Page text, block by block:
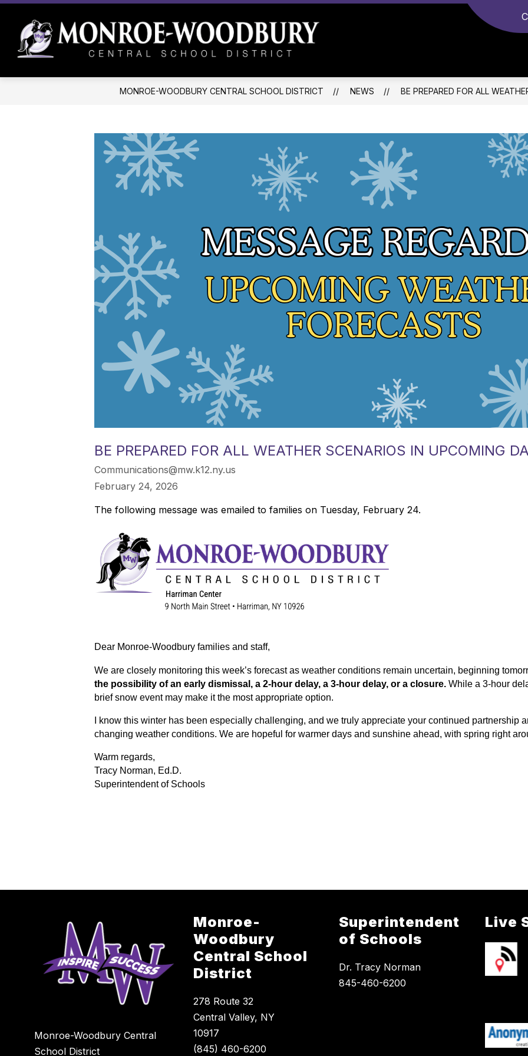
Skip
content
Central
School
MONROE-WOODBURY CENTRAL SCHOOL DISTRICT NEWS BE PREPARED FOR ALL
BE PREPARED FOR ALL WEATHER SCENARIOS IN UPCOMING
Communications@mw.k12.ny.us
February 24, 2026
The following message was emailed to families on Tuesday, February 24.
Dear Monroe-Woodbury families and staff,
We are closely monitoring this week’s forecast as weather conditions remain uncertain, beginning
the possibility of an early dismissal, a 2-hour delay, a 3-hour delay, or a closure. While a 3-hour
brief snow event may make it the most appropriate option.
I know this winter has been especially challenging, and we truly appreciate your continued partnership
changing weather conditions. We are hopeful for warmer days and sunshine ahead, with spring right
Warm regards,
Tracy Norman, Ed.D.
Superintendent of Schools
Monroe-Woodbury Central
School District
Monroe-
Woodbury
Central School
District
278 Route 32
Central Valley, NY
10917
Superintendent
of Schools
Dr. Tracy Norman
845-460-6200
Live